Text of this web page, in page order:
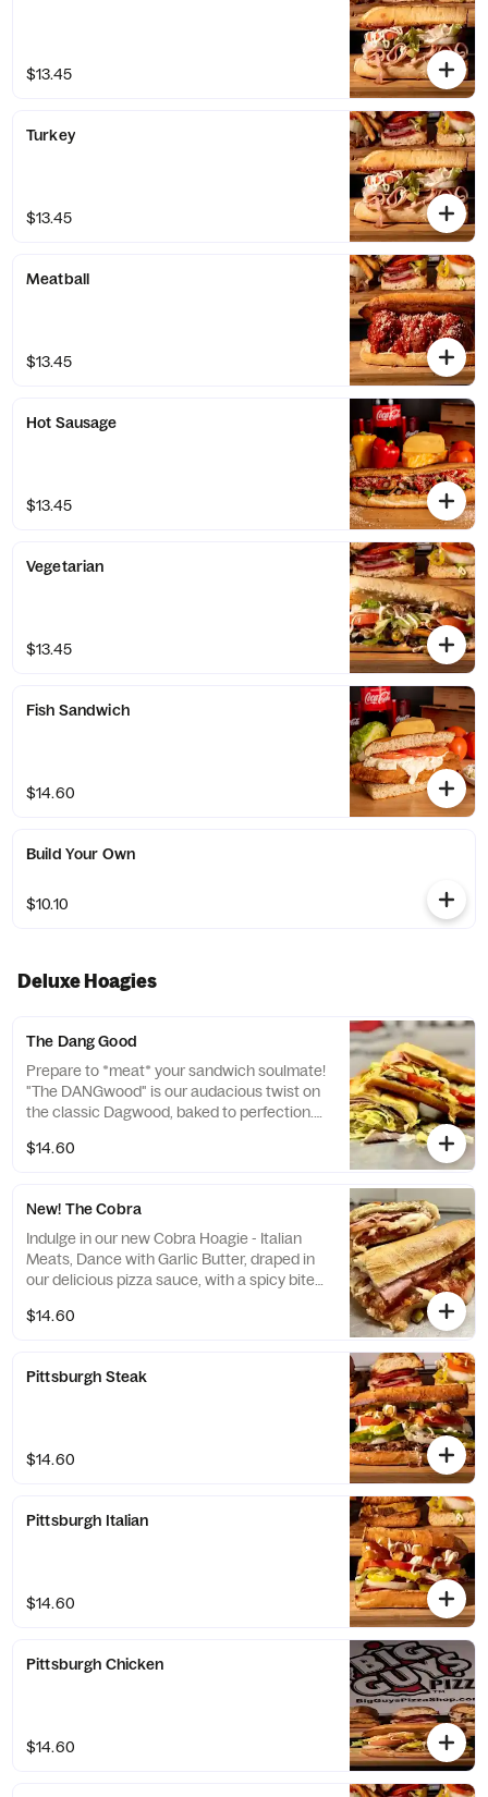
$13.45
Turkey
$13.45
Meatball
$13.45
Hot Sausage
$13.45
Vegetarian
$13.45
Fish Sandwich
$14.60
Build Your Own
$10.10
Deluxe Hoagies
The Dang Good
Prepare to *meat* your sandwich soulmate!
"The DANGwood" is our audacious twist on
the classic Dagwood, baked to perfection.
turkey, swathed in a gooey blend of
sweet peppers add the crunch, while our
signature "Special Sauce" — a daring dance
of Sriracha and mayo — brings the heat and
tang. This isn't just a sandwich; it's a
that's...
$14.60
New! The Cobra
Indulge in our new Cobra Hoagie - Italian
Meats, Dance with Garlic Butter, draped in
our delicious pizza sauce, with a spicy bite
mozzarella and provolone and finished with
$14.60
Pittsburgh Steak
$14.60
Pittsburgh Italian
$14.60
Pittsburgh Chicken
$14.60